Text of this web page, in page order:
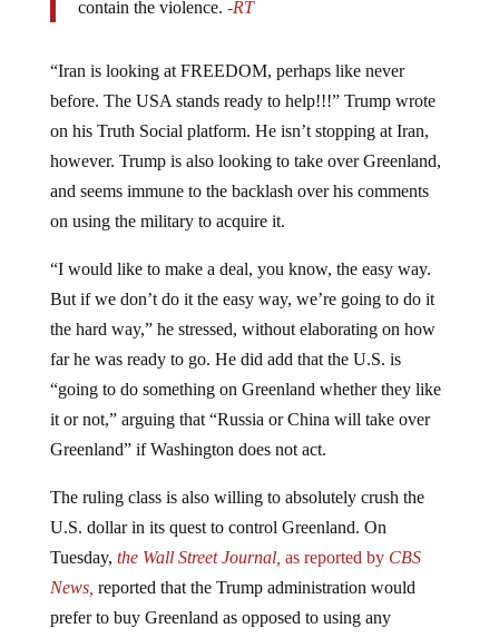
before. The USA stands ready to help!!!” Trump wrote
on his Truth Social platform. He isn’t stopping at Iran,
however. Trump is also looking to take over Greenland,
and seems immune to the backlash over his comments
on using the military to acquire it.
But if we don’t do it the easy way, we’re going to do it
the hard way,” he stressed, without elaborating on how
far he was ready to go. He did add that the U.S. is
“going to do something on Greenland whether they like
it or not,” arguing that “Russia or China will take over
Greenland” if Washington does not act.
U.S. dollar in its quest to control Greenland. On
Tuesday, the Wall Street Journal, as reported byCBS
News,reported that the Trump administration would
prefer to buy Greenland as opposed to using any
coercive measures.Reuters reported that the US was